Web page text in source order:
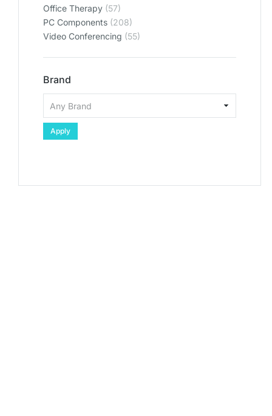
Office Therapy (57)
PC Components (208)
Video Conferencing (55)
Brand
Apply